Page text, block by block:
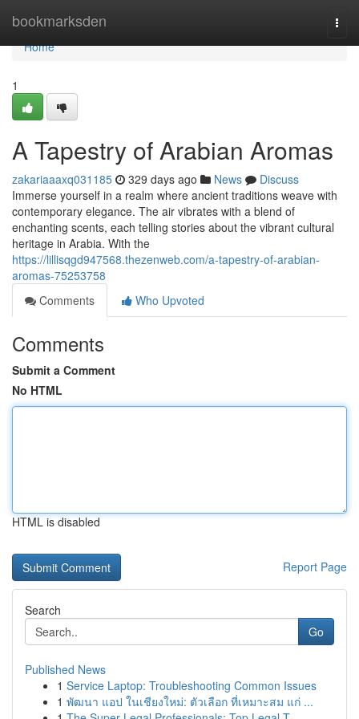
bookmarksden
Home
Home
1
A Tapestry of Arabian Aromas
zakariaaaxq031185 329 days ago News
Discuss
Immerse yourself in a realm where ancient traditions weave with
contemporary elegance. The air vibrates with a blend of
enchanting scents, each telling stories about the vibrant cultural
heritage in Arabia. With the
https://lillisqgd947568.thezenweb.com/a-tapestry-of-arabian-
aromas-75253758
Comments
Who Upvoted
Comments
Submit a Comment
No HTML
HTML is disabled
Report Page
Search
Go
Published News
1 Service Laptop: Troubleshooting Common Issues
1 พัฒนา แอป ในเชียงใหม่: ตัวเลือก ที่เหมาะสม แก่ ...